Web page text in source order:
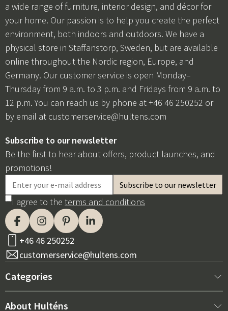
a wide range of furniture, interior design, and décor for
your home. Our passion is to help you create the perfect
environment, both indoors and outdoors. We have a
physical store in Staffanstorp, Sweden, but are available
online throughout the Nordic region, Europe, and
Germany. Our customer service is open Monday–
Thursday from 9 a.m. to 3 p.m. and Fridays from 9 a.m. to
12 p.m. You can reach us by phone at +46 46 250252 or
by email at customerservice@hultens.com
Subscribe to our newsletter
Be the first to hear about offers, product launches, and
promotions!
I agree to the terms and conditions
+46 46 250252
customerservice@hultens.com
Categories
New arrivals
About Hulténs